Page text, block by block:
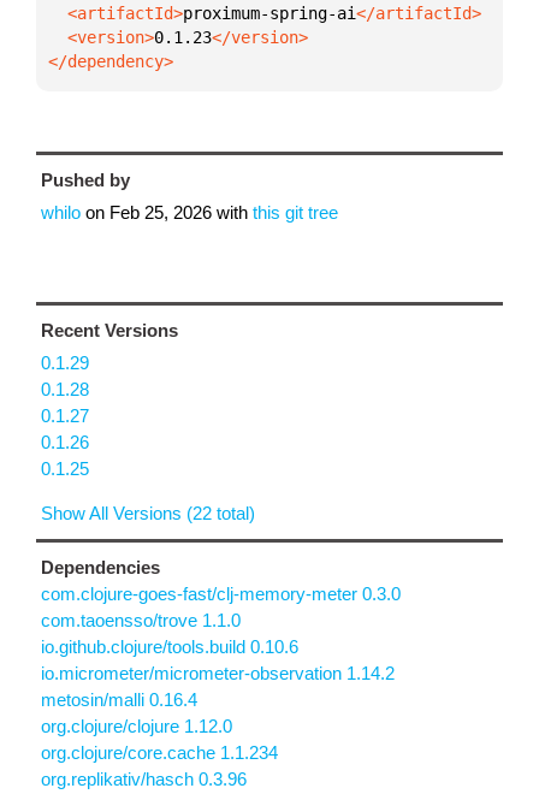
  <artifactId>
proximum-spring-ai
  <version>
0.1.23
</dependency>
Pushed by
whilo on Feb 25, 2026 with this git tree
Recent Versions
0.1.29
0.1.28
0.1.27
0.1.26
0.1.25
Show All Versions (22 total)
Dependencies
com.clojure-goes-fast/clj-memory-meter 0.3.0
com.taoensso/trove 1.1.0
io.github.clojure/tools.build 0.10.6
io.micrometer/micrometer-observation 1.14.2
metosin/malli 0.16.4
org.clojure/clojure 1.12.0
org.clojure/core.cache 1.1.234
org.replikativ/hasch 0.3.96